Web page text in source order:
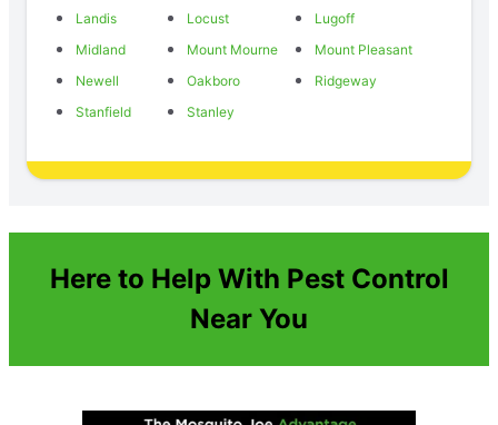
Landis
Locust
Lugoff
Midland
Mount Mourne
Mount Pleasant
Newell
Oakboro
Ridgeway
Stanfield
Stanley
Here to Help With Pest Control
Near You